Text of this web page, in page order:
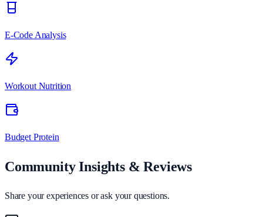
E-Code Analysis
Workout Nutrition
Budget Protein
Community Insights & Reviews
Share your experiences or ask your questions.